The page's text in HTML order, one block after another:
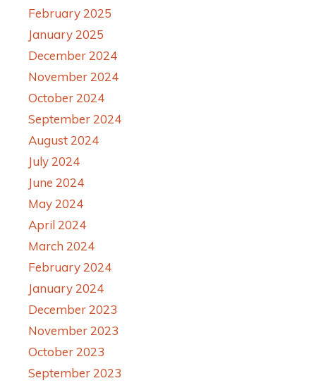
February 2025
January 2025
December 2024
November 2024
October 2024
September 2024
August 2024
July 2024
June 2024
May 2024
April 2024
March 2024
February 2024
January 2024
December 2023
November 2023
October 2023
September 2023